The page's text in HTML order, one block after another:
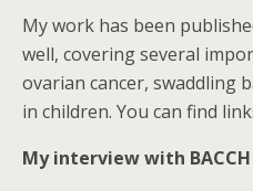
y
My work has been
well, covering several
ovarian cancer, swaddling
in children. You can find
My interview with BACCH